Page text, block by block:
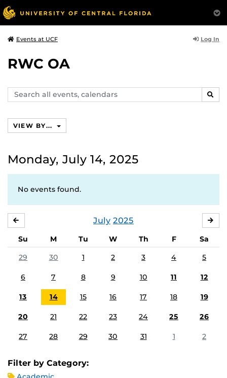
Events at UCF Log In
RWC OA
Search
events,
VIEW BY...
Monday, July 14, 2025
No events found.
July 2025
Su M Tu W Th F
Sa
29
30 1 2 3 4 5
6 7 8 9 10 11 12
13 14 15 16 17 18 19
20 21 22 23 24 25 26
27 28 29 30 31 1 2
Filter by Category: